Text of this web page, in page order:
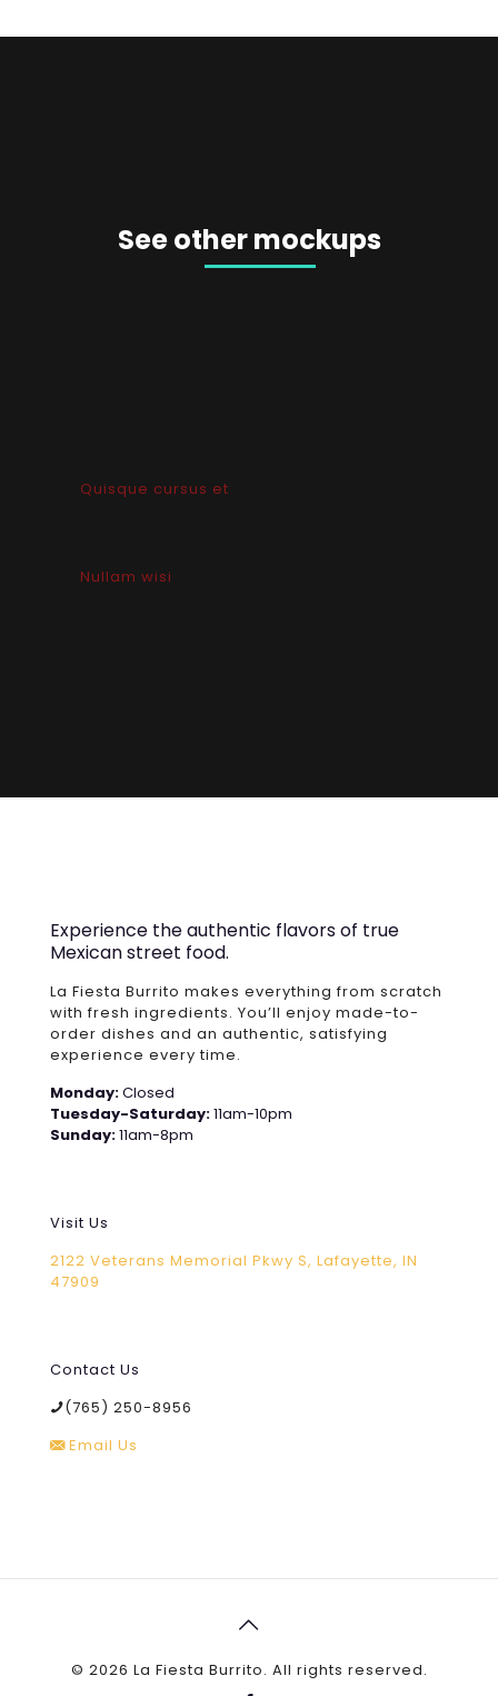
See other mockups
Quisque cursus et
Nullam wisi
Experience the authentic flavors of true
Mexican street food.
La Fiesta Burrito makes everything from scratch
with fresh ingredients. You’ll enjoy made-to-
order dishes and an authentic, satisfying
experience every time.
Monday:Closed
Tuesday-Saturday:11am-10pm
Sunday:11am-8pm
Visit Us
2122 Veterans Memorial Pkwy S, Lafayette, IN
47909
Contact Us
(765) 250-8956
Email Us
© 2026 La Fiesta Burrito. All rights reserved.